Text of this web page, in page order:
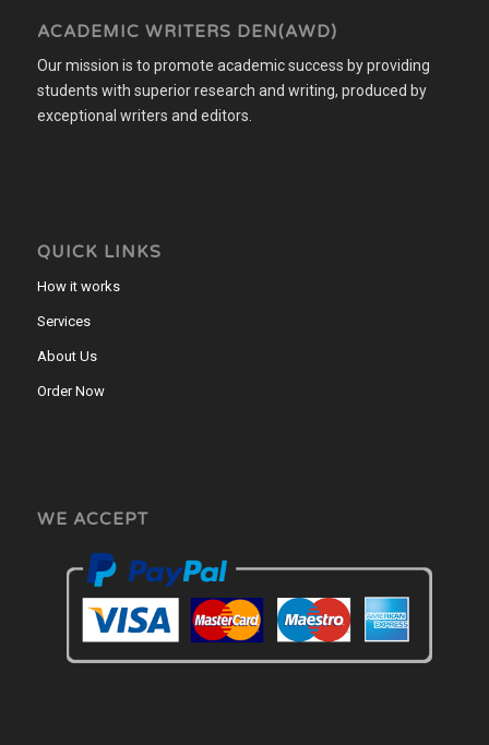
ACADEMIC WRITERS DEN(AWD)
Our mission is to promote academic success by providing
students with superior research and writing, produced by
exceptional writers and editors.
QUICK LINKS
How it works
Services
About Us
Order Now
WE ACCEPT